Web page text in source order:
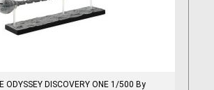
ODYSSEY DISCOVERY ONE 1/500 By